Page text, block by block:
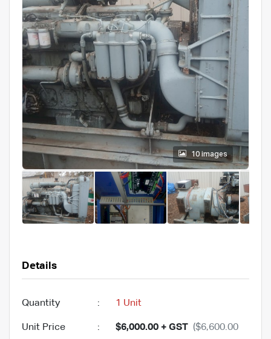
10 images
Details
Quantity : 1 Unit
Unit Price : $6,000.00 + GST ($6,600.00